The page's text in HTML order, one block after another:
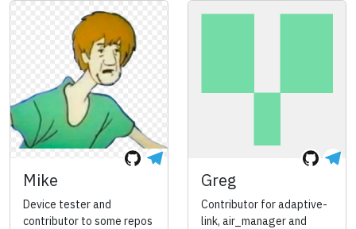
Mike
Device tester and
contributor to some repos
Greg
Contributor for adaptive-
link, air_manager and